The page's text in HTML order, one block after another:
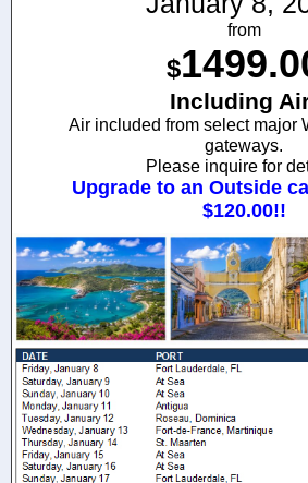
from
$
Including
Air included from select major
gateways.
Please inquire for
Upgrade to an Outside
$120.00!!